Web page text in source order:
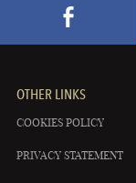
OTHER LINKS
COOKIES POLICY
PRIVACY STATEMENT